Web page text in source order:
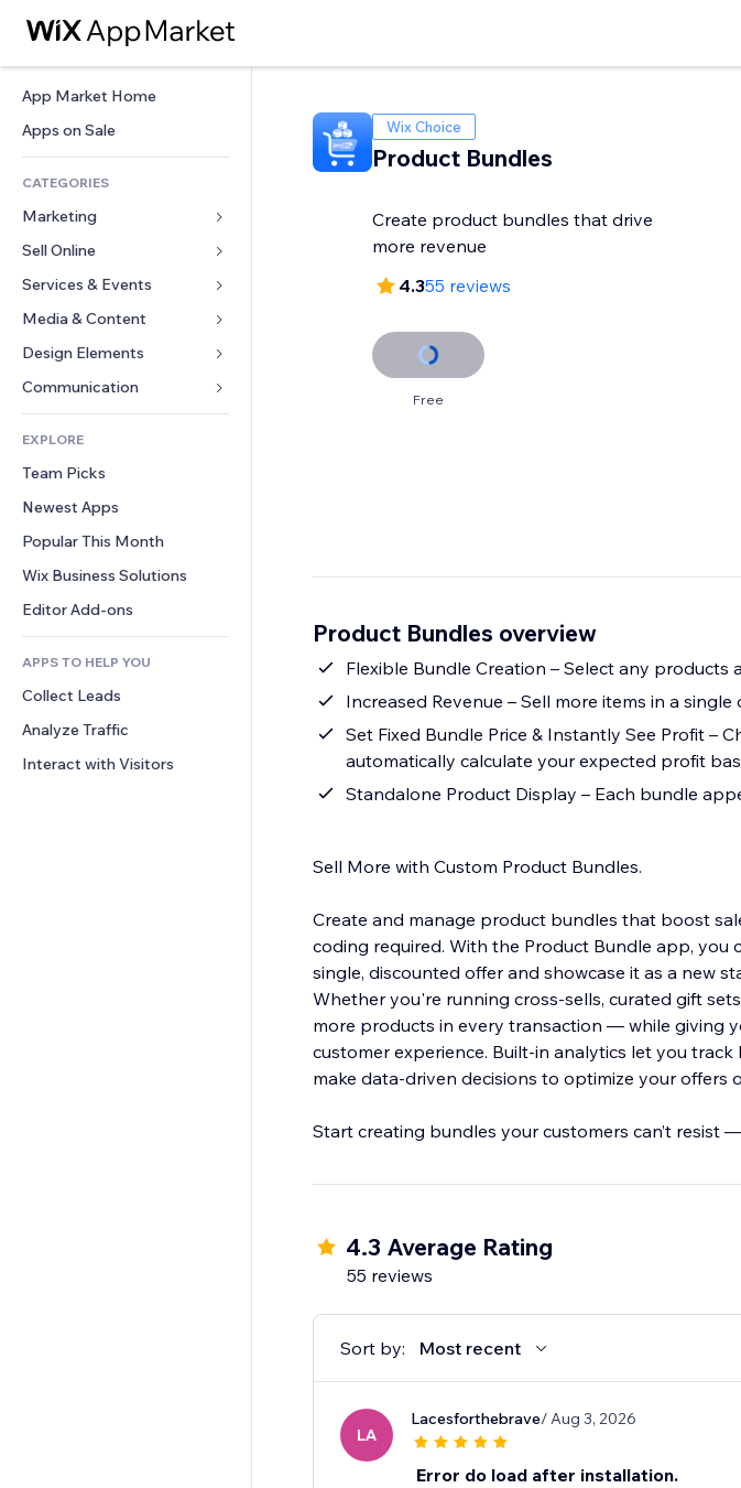
App Market Home
Apps on Sale
CATEGORIES
Marketing
Ads
Mobile
Analytics
Site Listings
Email
Sell Online
Apps for Stores
Shipping & Delivery
Sell Buttons
Accounting
Coupons & Loyalty
Warehousing Solutions
Services & Events
Hotels
Events
Restaurants
Real Estate
Bookings
Media & Content
Gallery
Music
Podcasts
Photography
Video
PDF
File Sharing
News
Design Elements
Maps & Navigation
Privacy & Security
Clock
Page Templates
Image Effects
Buttons & Menus
Banners & Badges
Calculators
Search
Weather
Charts & Tables
Forms
Polls
Chat
Comments
Phone
Community
Reviews & Testimonials
CRM
EXPLORE
Team Picks
Newest Apps
Popular This Month
Wix Business Solutions
Editor Add-ons
APPS TO HELP YOU
Collect Leads
Analyze Traffic
Interact with Visitors
Wix Choice
Product Bundles
Create product bundles that drive
more revenue
4.355 reviews
Free
Product Bundles overview
Flexible Bundle Creation – Select any
Increased Revenue – Sell more items in a
Set Fixed Bundle Price & Instantly See Profit –
automatically calculate your expected profit
Standalone Product Display – Each bundle
Sell More with Custom Product Bundles.
Create and manage product bundles that boost
coding required. With the Product Bundle app,
single, discounted offer and showcase it as a new
Whether you're running cross-sells, curated gift
more products in every transaction — while giving
customer experience. Built-in analytics let you
make data-driven decisions to optimize your offers
Start creating bundles your customers can’t resist
4.3 Average Rating
55 reviews
Sort by: Most recent
LA
Lacesforthebrave/ Aug 3, 2026
Error do load after installation.